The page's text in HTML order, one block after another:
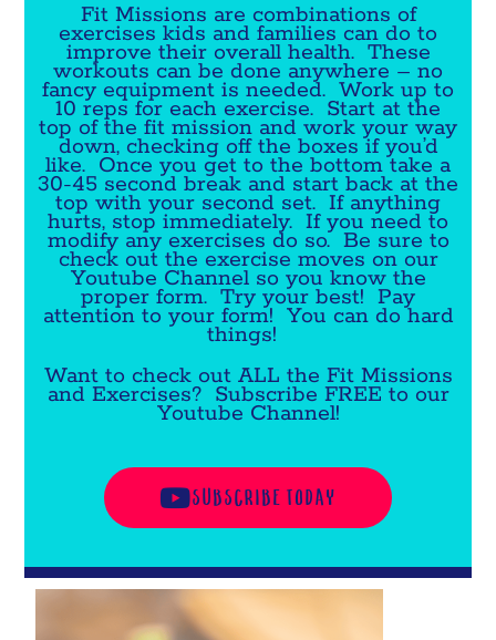
Fit Missions are combinations of
exercises kids and families can do to
improve their overall health. These
workouts can be done anywhere – no
fancy equipment is needed. Work up to
10 reps for each exercise. Start at the
top of the fit mission and work your way
down, checking off the boxes if you’d
like. Once you get to the bottom take a
30-45 second break and start back at the
top with your second set. If anything
hurts, stop immediately. If you need to
modify any exercises do so. Be sure to
check out the exercise moves on our
Youtube Channel so you know the
proper form. Try your best! Pay
attention to your form! You can do hard
things!
Want to check out ALL the Fit Missions
and Exercises? Subscribe FREE to our
Youtube Channel!
SUBSCRIBE TODAY